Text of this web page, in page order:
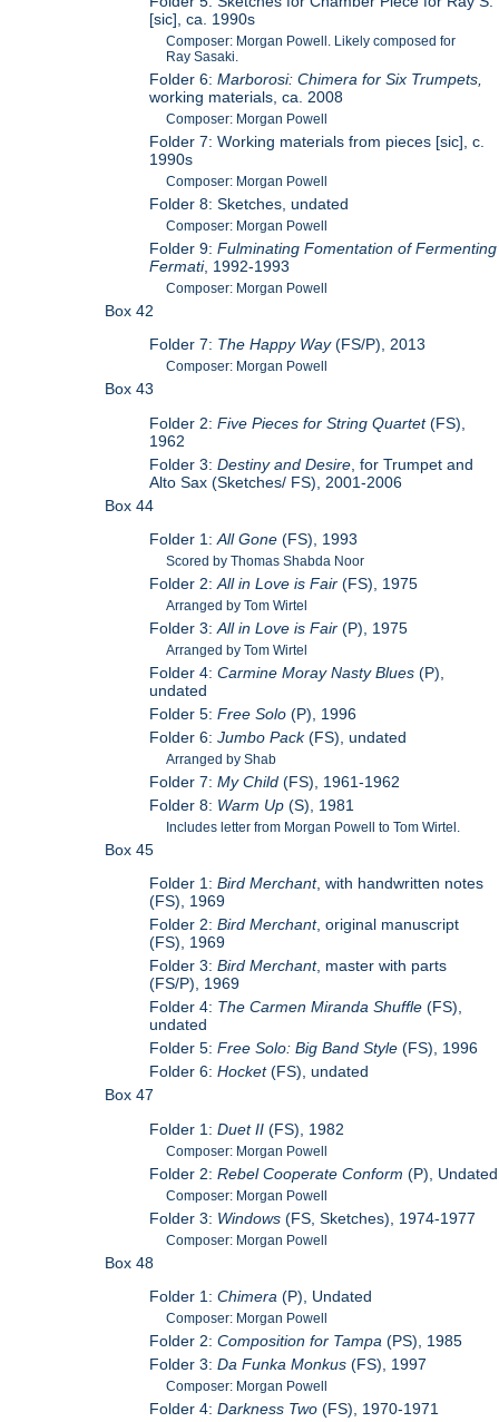
[sic], ca. 1990s
Composer: Morgan Powell. Likely composed for
Ray Sasaki.
Folder 6:Marborosi: Chimera for Six Trumpets,
working materials, ca. 2008
Composer: Morgan Powell
Folder 7: Working materials from pieces [sic], c.
1990s
Composer: Morgan Powell
Folder 8: Sketches, undated
Composer: Morgan Powell
Folder 9:Fulminating Fomentation of Fermenting
Fermati, 1992-1993
Composer: Morgan Powell
Box 42
Folder 7: The Happy Way(FS/P), 2013
Composer: Morgan Powell
Box 43
Folder 2:Five Pieces for String Quartet(FS),
1962
Folder 3:Destiny and Desire , for Trumpet and
Alto Sax (Sketches/ FS), 2001-2006
Box 44
Folder 1:All Gone (FS), 1993
Scored by Thomas Shabda Noor
Folder 2:All in Love is Fair (FS), 1975
Arranged by Tom Wirtel
Folder 3:All in Love is Fair (P), 1975
Arranged by Tom Wirtel
Folder 4:Carmine Moray Nasty Blues (P),
undated
Folder 5:Free Solo(P), 1996
Folder 6:Jumbo Pack(FS), undated
Arranged by Shab
Folder 7:My Child (FS), 1961-1962
Folder 8: Warm Up(S), 1981
Includes letter from Morgan Powell to Tom Wirtel.
Box 45
Folder 1:Bird Merchant, with handwritten notes
(FS), 1969
Folder 2:Bird Merchant, original manuscript
(FS), 1969
Folder 3:Bird Merchant, master with parts
(FS/P), 1969
Folder 4: The Carmen Miranda Shuffle (FS),
undated
Folder 5:Free Solo: Big Band Style (FS), 1996
Folder 6:Hocket(FS), undated
Box 47
Folder 1:Duet II (FS), 1982
Composer: Morgan Powell
Folder 2:Rebel Cooperate Conform (P), Undated
Composer: Morgan Powell
Folder 3: Windows (FS, Sketches), 1974-1977
Composer: Morgan Powell
Box 48
Folder 1:Chimera (P), Undated
Composer: Morgan Powell
Folder 2:Composition for Tampa (PS), 1985
Folder 3:Da Funka Monkus (FS), 1997
Composer: Morgan Powell
Folder 4:Darkness Two (FS), 1970-1971